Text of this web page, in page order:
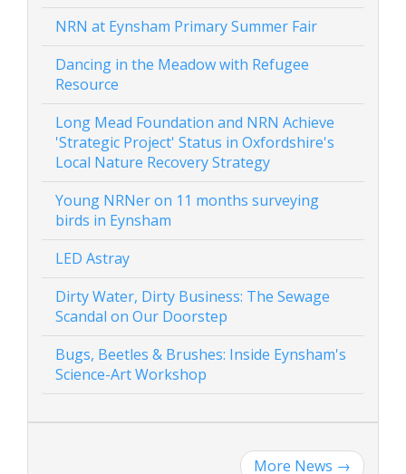
NRN at Eynsham Primary Summer Fair
Dancing in the Meadow with Refugee
Resource
Long Mead Foundation and NRN Achieve
'Strategic Project' Status in Oxfordshire's
Local Nature Recovery Strategy
Young NRNer on 11 months surveying
birds in Eynsham
LED Astray
Dirty Water, Dirty Business: The Sewage
Scandal on Our Doorstep
Bugs, Beetles & Brushes: Inside Eynsham's
Science-Art Workshop
More News →